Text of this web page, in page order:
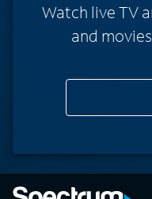
Watch live TV
and